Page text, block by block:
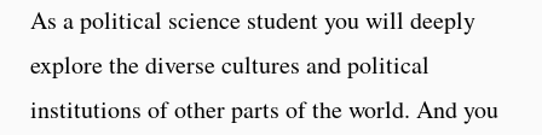
As a political science student you will deeply
explore the diverse cultures and political
institutions of other parts of the world. And you